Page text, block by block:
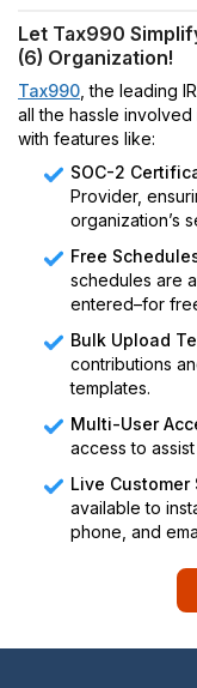
Let Tax990
(6) Organization!
Tax990 , the leading
all the hassle
with features like:
SOC-2
Provider,
organization’s
Free
schedules are
entered–for
Bulk Upload
contributions
templates.
Multi-User
access to
Live Customer
available to
phone, and